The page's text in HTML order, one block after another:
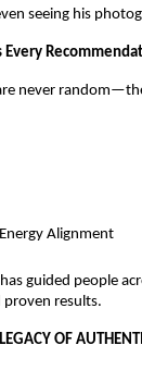
seeing his
Every
never
Alignment
guided people
proven results.
OF